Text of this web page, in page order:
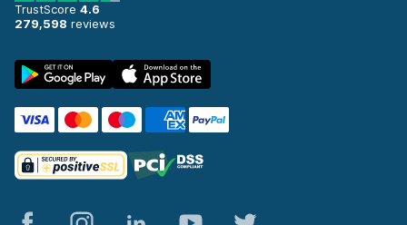
TrustScore 4.6
279,598 reviews